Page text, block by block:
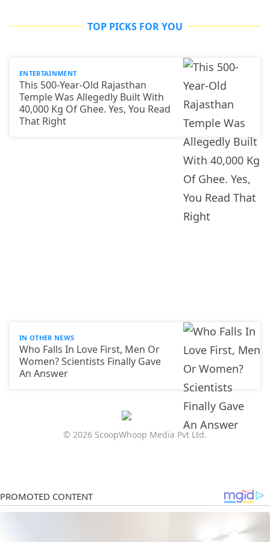
TOP PICKS FOR YOU
ENTERTAINMENT
This 500-Year-Old Rajasthan
Temple Was Allegedly Built With
40,000 Kg Of Ghee. Yes, You Read
That Right
IN OTHER NEWS
Who Falls In Love First, Men Or
Women? Scientists Finally Gave
An Answer
© 2026 ScoopWhoop Media Pvt Ltd.